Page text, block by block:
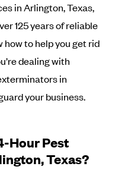
in Arlington, Texas,
125 years of reliable
how to help you get rid
dealing with
in
your business.
Hour Pest
Texas?